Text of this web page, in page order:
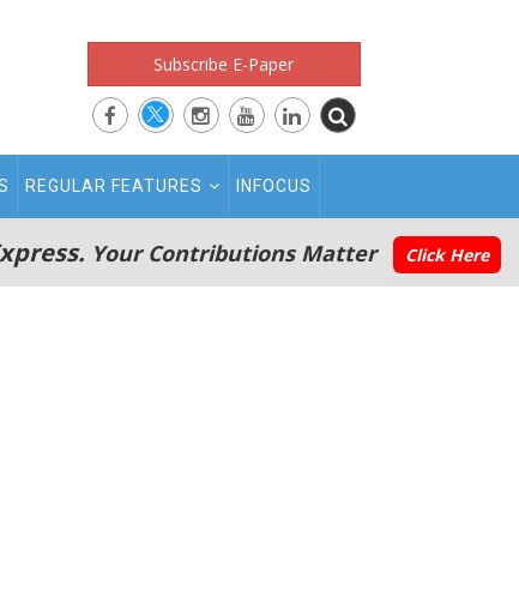
Subscribe E-Paper
REGULAR FEATURES INFOCUS
Your Contributions Matter Click Here